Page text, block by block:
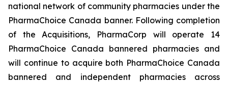
national network of community pharmacies under the
PharmaChoice Canada banner. Following completion
of the Acquisitions, PharmaCorp will operate 14
PharmaChoice Canada bannered pharmacies and
will continue to acquire both PharmaChoice Canada
bannered and independent pharmacies across